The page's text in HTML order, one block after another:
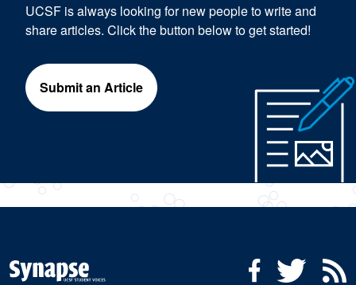
UCSF is always looking for new people to write and
share articles. Click the button below to get started!
Submit an Article
Social Media Menu
FacebookTwitter